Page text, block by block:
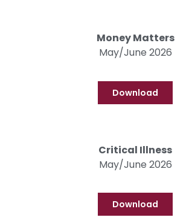
Money Matters
May/June 2026
Download
Critical Illness
May/June 2026
Download